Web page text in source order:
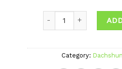
Category: